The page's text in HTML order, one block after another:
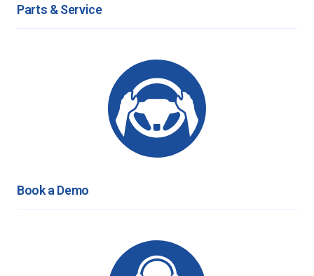
Parts & Service
Book a Demo